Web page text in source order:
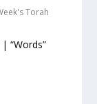
Torah